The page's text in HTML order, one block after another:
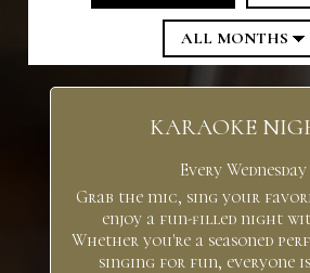
KARAOKE
Every Wednesday
Grab the mic, sing your
enjoy a fun-filled night
Whether you're a seasoned
singing for fun, everyone